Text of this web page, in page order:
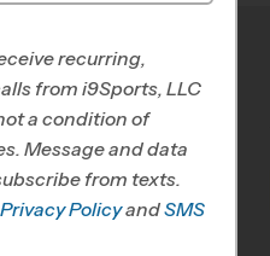
Pimentel
Dade
FL
recurring,
from i9Sports, LLC
a condition of
Message and data
from texts.
Privacy PolicyandSMS